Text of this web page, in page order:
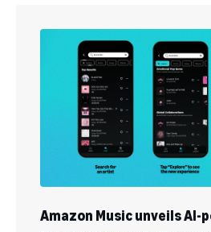
Amazon Music unveils AI-